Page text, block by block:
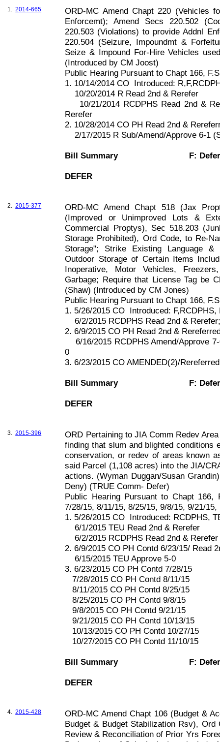
1. 2014-665
ORD-MC Amend Chapt 220 (Vehicles
Enforcemt); Amend Secs 220.502
220.503 (Violations) to provide Addnl
220.504 (Seizure, Impoundmt &
Seize & Impound For-Hire Vehicles
(Introduced by CM Joost)
Public Hearing Pursuant to Chapt 166, F
1. 10/14/2014 CO Introduced:
10/20/2014 R Read 2nd & Rerefer
10/21/2014 RCDPHS Read 2nd &
Rerefer
2. 10/28/2014 CO PH Read 2nd &
2/17/2015 R Sub/Amend/Approve 6-1
Bill Summary F:
DEFER
2. 2015-377
ORD-MC Amend Chapt 518 (Jax
(Improved or Unimproved Lots &
Commercial Proptys), Sec 518.203
Storage Prohibited), Ord Code, to Re-
Storage"; Strike Existing Language
Outdoor Storage of Certain Items
Inoperative, Motor Vehicles,
Garbage; Require that License Tag be
(Shaw) (Introduced by CM Jones)
Public Hearing Pursuant to Chapt 166, F
1. 5/26/2015 CO Introduced:
6/2/2015 RCDPHS Read 2nd &
2. 6/9/2015 CO PH Read 2nd &
6/16/2015 RCDPHS Amend/Approve
0
3. 6/23/2015 CO AMENDED(2)/
Bill Summary F:
DEFER
3. 2015-396
ORD Pertaining to JIA Comm Redev
finding that slum and blighted
conservation, or redev of areas known
said Parcel (1,108 acres) into the JIA/
actions. (Wyman Duggan/Susan
Deny) (TRUE Comm- Defer)
Public Hearing Pursuant to Chapt 166,
7/28/15, 8/11/15, 8/25/15, 9/8/15, 9/21/
1. 5/26/2015 CO Introduced: RCDPHS,
6/1/2015 TEU Read 2nd & Rerefer
6/2/2015 RCDPHS Read 2nd & Rerefer
2. 6/9/2015 CO PH Contd 6/23/15/ Read
6/15/2015 TEU Approve 5-0
3. 6/23/2015 CO PH Contd 7/28/15
7/28/2015 CO PH Contd 8/11/15
8/11/2015 CO PH Contd 8/25/15
8/25/2015 CO PH Contd 9/8/15
9/8/2015 CO PH Contd 9/21/15
9/21/2015 CO PH Contd 10/13/15
10/13/2015 CO PH Contd 10/27/15
10/27/2015 CO PH Contd 11/10/15
Bill Summary F:
DEFER
4. 2015-428
ORD-MC Amend Chapt 106 (Budget &
Budget & Budget Stabilization Rsv),
Review & Reconciliation of Prior Yrs